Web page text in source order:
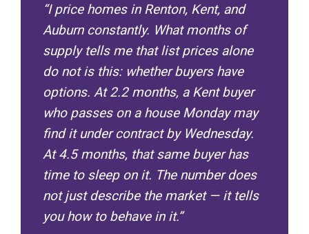
“I price homes in Renton, Kent, and
Auburn constantly. What months of
supply tells me that list prices alone
do not is this: whether buyers have
options. At 2.2 months, a Kent buyer
who passes on a house Monday may
find it under contract by Wednesday.
At 4.5 months, that same buyer has
time to sleep on it. The number does
not just describe the market — it tells
you how to behave in it.”